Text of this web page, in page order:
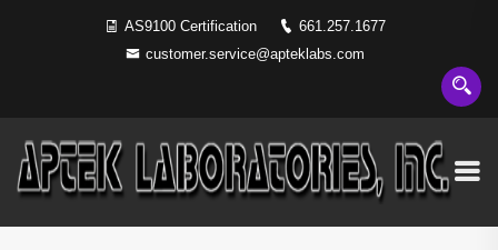
AS9100 Certification
661.257.1677
customer.service@apteklabs.com